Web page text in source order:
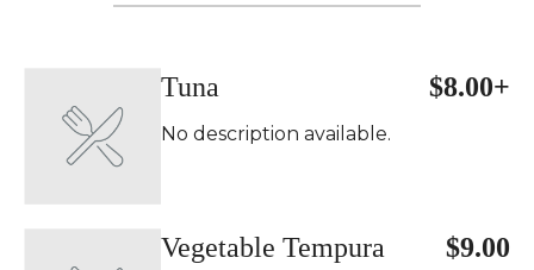
Tuna $8.00+
No description available.
Vegetable Tempura
$9.00